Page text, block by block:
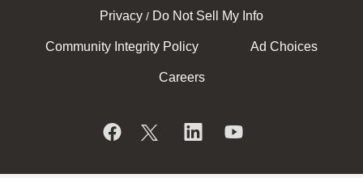
Privacy / Do Not Sell My Info
Community Integrity Policy Ad Choices
Careers